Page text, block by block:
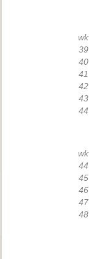
wk
39
40
41
42
43
44
wk
44
45
46
47
48